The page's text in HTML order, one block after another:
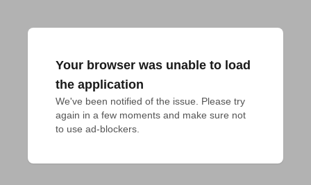
Your browser was unable to load
the application
We've been notified of the issue. Please try
again in a few moments and make sure not
to use ad-blockers.